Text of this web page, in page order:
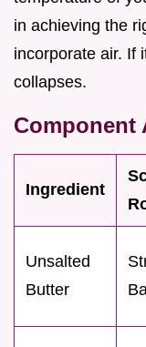
in achieving the
incorporate air. If
collapses.
Component
Ingredient
Unsalted
Butter